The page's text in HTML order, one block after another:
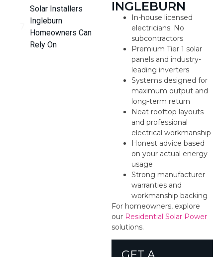
Solar Installers
Ingleburn
Homeowners Can
Rely On
INGLEBURN
In-house licensed
electricians. No
subcontractors
Premium Tier 1 solar
panels and industry-
leading inverters
Systems designed for
maximum output and
long-term return
Neat rooftop layouts
and professional
electrical workmanship
Honest advice based
on your actual energy
usage
Strong manufacturer
warranties and
workmanship backing
For homeowners, explore
our Residential Solar Power
solutions.